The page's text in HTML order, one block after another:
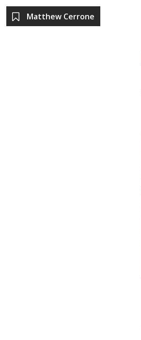
Matthew Cerrone